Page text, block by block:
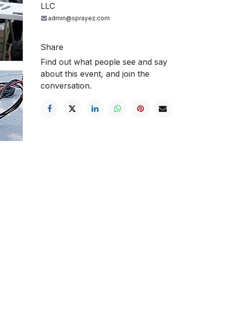
LLC
admin@sprayez.com
Share
Find out what people see and say
about this event, and join the
conversation.